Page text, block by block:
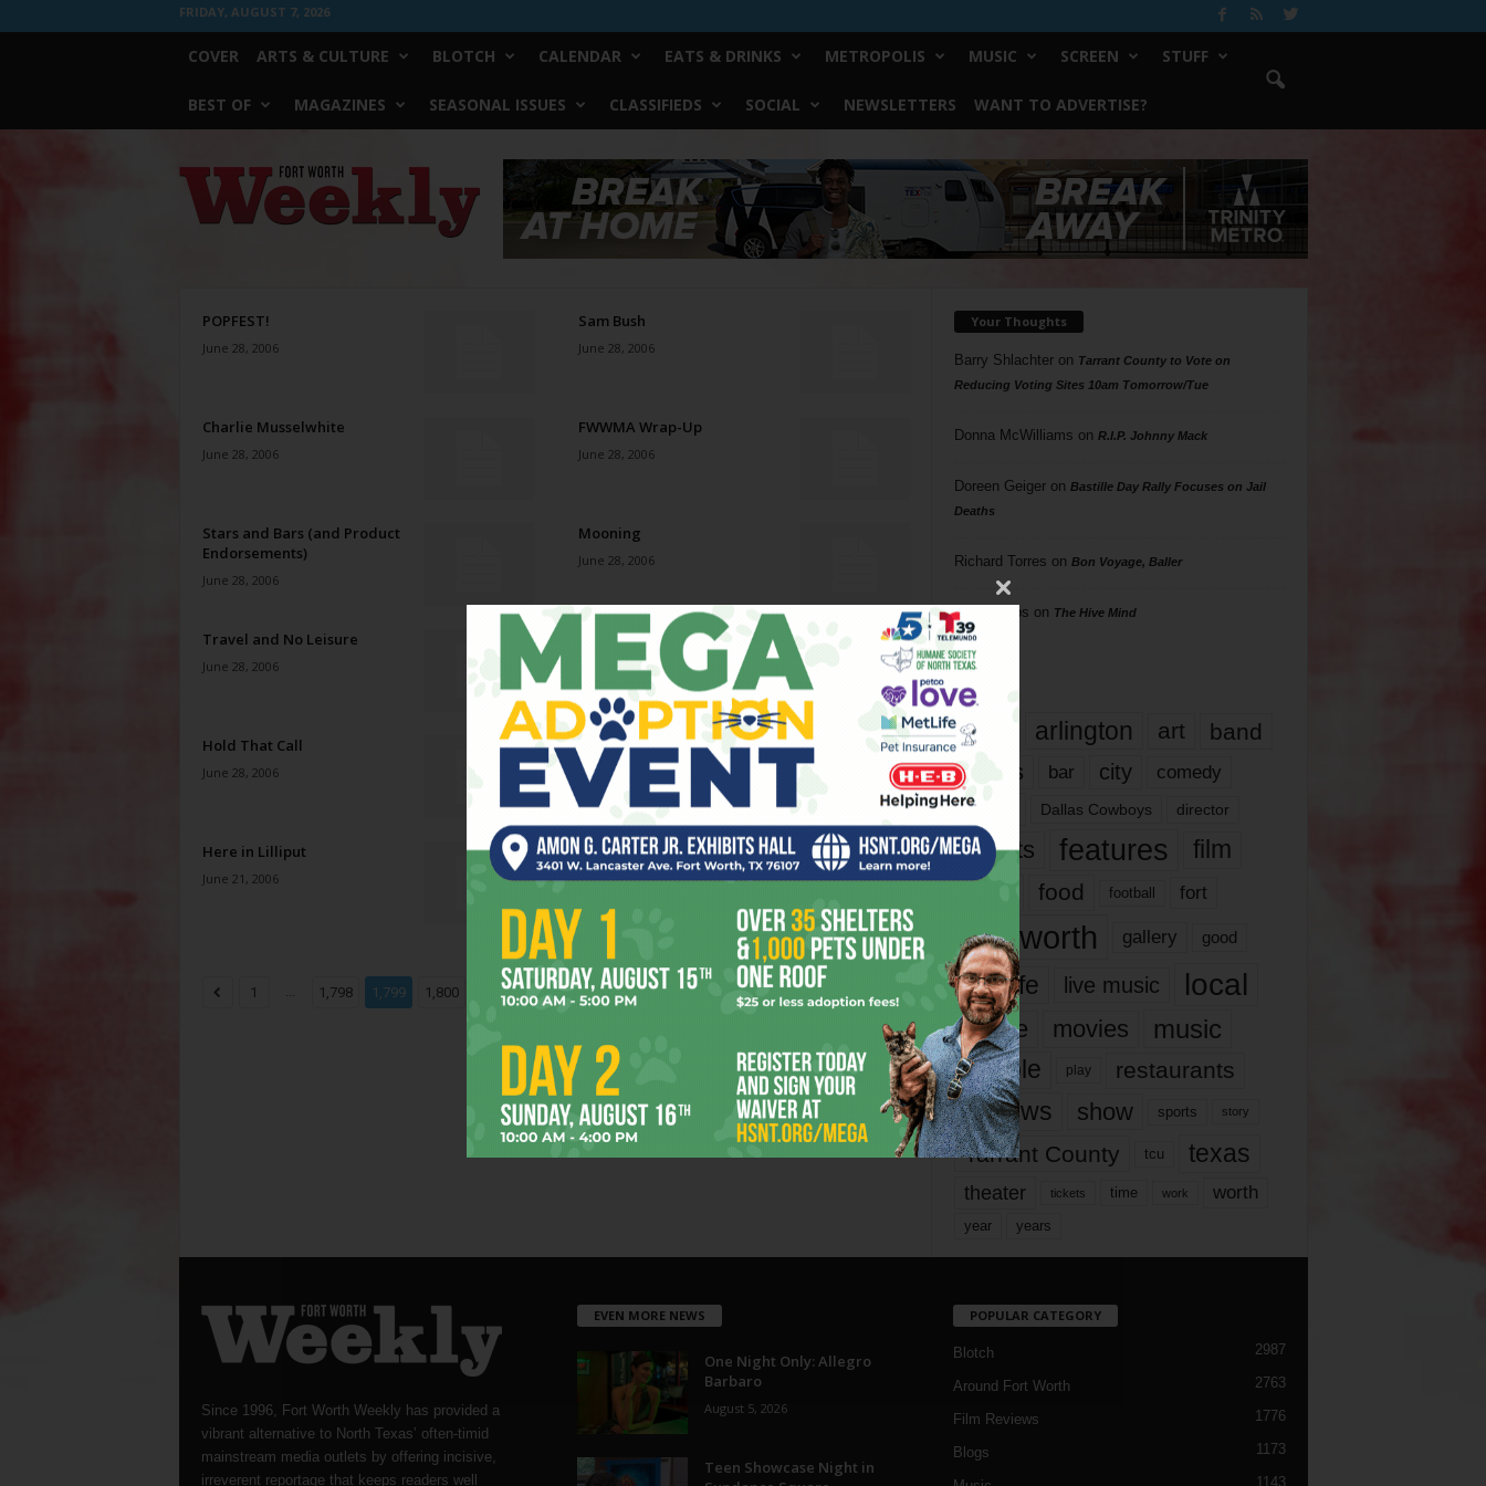
FRIDAY, AUGUST 7, 2026
COVER ARTS & CULTURE BLOTCH CALENDAR EATS & DRINKS METROPOLIS MUSIC SCREEN STUFF
BEST OF MAGAZINES SEASONAL ISSUES CLASSIFIEDS SOCIAL NEWSLETTERS WANT TO ADVERTISE?
Weekly
POPFEST!
June 28, 2006
Sam Bush
June 28, 2006
Charlie Musselwhite
June 28, 2006
FWWMA Wrap-Up
June 28, 2006
Stars and Bars (and Product
Endorsements)
June 28, 2006
Mooning
June 28, 2006
Travel and No Leisure
June 28, 2006
Lionizing Lone Star Art
June 28, 2006
Hold That Call
June 28, 2006
Loss of (Money) Down
June 28, 2006
Here in Lilliput
June 21, 2006
Lewis and Snark
June 21, 2006
1 ... 1,798 1,799 1,800 1,821 Page 1,799 of 1,821
Your Thoughts
Barry Shlachteron Tarrant County to Vote on
Reducing Voting Sites 10am Tomorrow/Tue
Donna McWilliams on R.I.P. Johnny Mack
Doreen Geigeron Bastille Day Rally Focuses on Jail
Deaths
Richard Torres on Bon Voyage, Baller
Phil Phillips on The Hive Mind
Tags
817 arlington art band
bands bar city comedy
dallas Dallas Cowboys director
events features
film
food football fort
fort worth gallery good
it’s life live music local
movie movies music
people play restaurants
reviews show sports story
Tarrant County tcu texas
theater tickets time work worth
year years
Since 1996, Fort Worth Weekly has provided a
vibrant alternative to North Texas’ often-timid
mainstream media outlets by offering incisive,
irreverent reportage that keeps readers well
EVEN MORE NEWS
One Night Only: Allegro
Barbaro
August 5, 2026
Teen Showcase Night in
POPULAR CATEGORY
Blotch 2987
Around Fort Worth 2763
Film Reviews 1776
Blogs 1173
1143